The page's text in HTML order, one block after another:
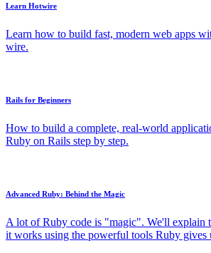
Learn Hotwire
Learn how to build fast, modern web apps
wire.
Rails for Beginners
How to build a complete, real-world
Ruby on Rails step by step.
Advanced Ruby: Behind the Magic
A lot of Ruby code is "magic". We'll explain
it works using the powerful tools Ruby gives